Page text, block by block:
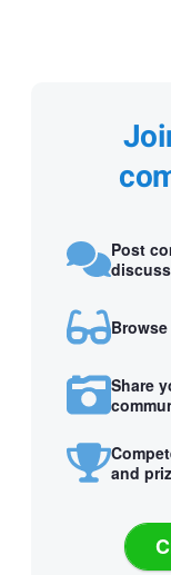
Post
Share
and